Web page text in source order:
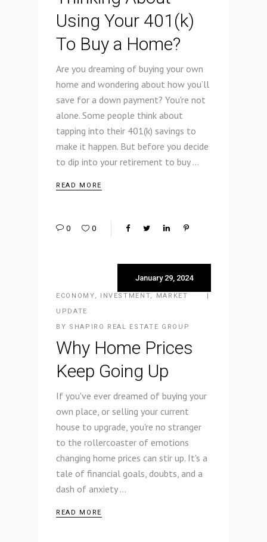
Using Your 401(k)
To Buy a Home?
Are you dreaming of buying your own
home and wondering about how you’ll
save for a down payment? You're not
alone. Some people think about
tapping into their 401(k) savings to
make it happen. But before you decide
to dip into your retirement to buy
READ MORE
0 0
January 29, 2024
ECONOMY INVESTMENT
MARKET
UPDATE
BY SHAPIRO REAL ESTATE GROUP
Why Home Prices
Keep Going Up
If you've ever dreamed of buying your
own place, or selling your current
house to upgrade, you're no stranger
to the rollercoaster of emotions
changing home prices can stir up. It's a
tale of financial goals, doubts, and a
dash of anxiety
READ MORE